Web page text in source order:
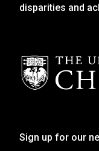
disparities and
Sign up for our